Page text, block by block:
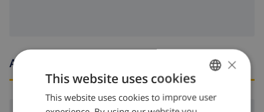
Arrival and departure times
ENGLISH
×
This website uses cookies
This website uses cookies to improve user